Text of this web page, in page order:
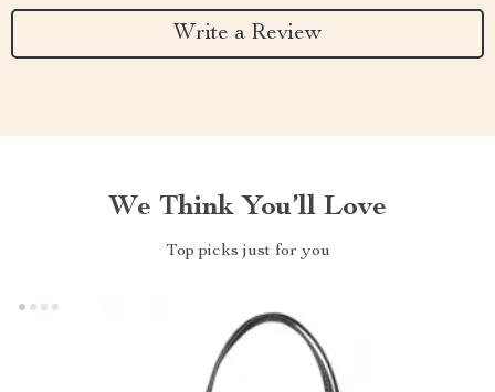
Write a Review
We Think You’ll Love
Top picks just for you